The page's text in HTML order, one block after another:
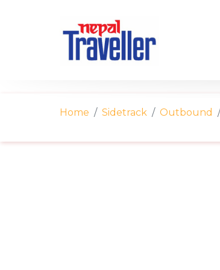
Home Sidetrack Outbound